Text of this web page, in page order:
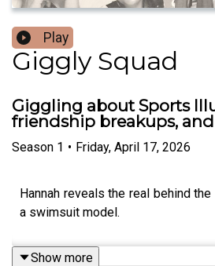
Play
Giggly Squad
Giggling about Sports
friendship breakups,
Season 1 • Friday, April 17, 2026
Hannah reveals the real behind
a swimsuit model.
Show more